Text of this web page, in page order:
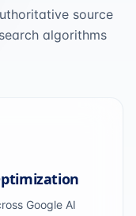
source
algorithms
Google AI